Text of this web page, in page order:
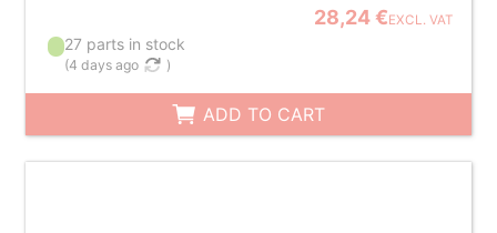
28,24 €EXCL. VAT
27 parts in stock
(4 days ago )
ADD TO CART